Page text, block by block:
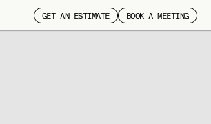
GET AN ESTIMATE BOOK A MEETING